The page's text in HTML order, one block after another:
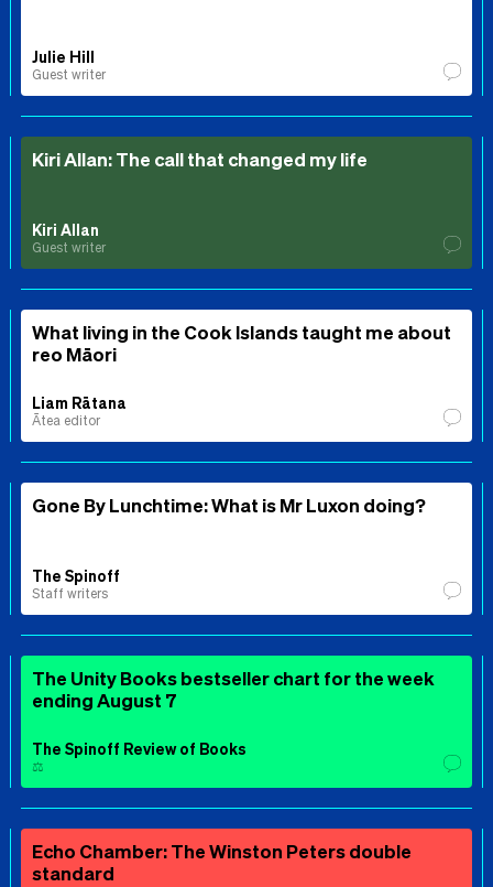
Julie Hill
Guest writer
Kiri Allan: The call that changed my life
Kiri Allan
Guest writer
What living in the Cook Islands taught me about
reo Māori
Liam Rātana
Ātea editor
Gone By Lunchtime: What is Mr Luxon doing?
The Spinoff
Staff writers
The Unity Books bestseller chart for the week
ending August 7
The Spinoff Review of Books
⚖️
Echo Chamber: The Winston Peters double
standard